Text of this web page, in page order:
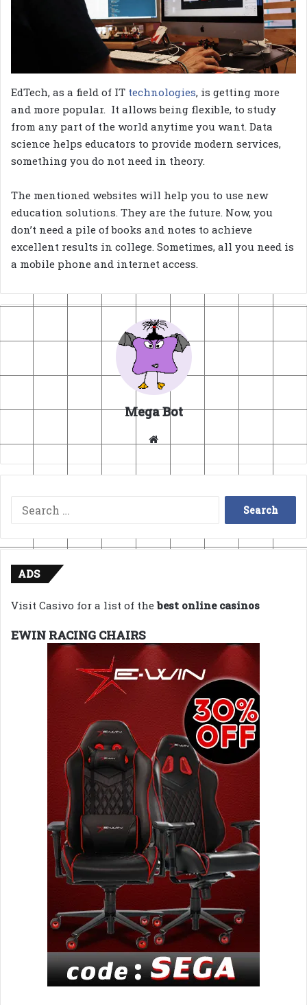
EdTech, as a field of IT technologies, is getting more
and more popular. It allows being flexible, to study
from any part of the world anytime you want. Data
science helps educators to provide modern services,
something you do not need in theory.
The mentioned websites will help you to use new
education solutions. They are the future. Now, you
don’t need a pile of books and notes to achieve
excellent results in college. Sometimes, all you need is
a mobile phone and internet access.
Mega Bot
Search
for:
ADS
Visit Casivo for a list of thebest online casinos
EWIN RACING CHAIRS